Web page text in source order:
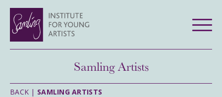
Samling Artists
BACK | SAMLING ARTISTS